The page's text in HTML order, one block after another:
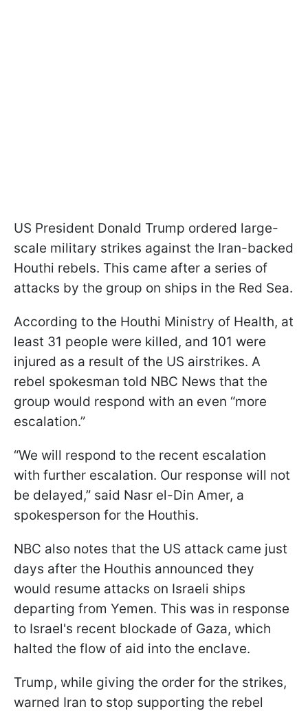
US President Donald Trump ordered large-
scale military strikes against the Iran-backed
Houthi rebels. This came after a series of
attacks by the group on ships in the Red Sea.
According to the Houthi Ministry of Health, at
least 31 people were killed, and 101 were
injured as a result of the US airstrikes. A
rebel spokesman told NBC News that the
group would respond with an even “more
escalation.”
“We will respond to the recent escalation
with further escalation. Our response will not
be delayed,” said Nasr el-Din Amer, a
spokesperson for the Houthis.
NBC also notes that the US attack came just
days after the Houthis announced they
would resume attacks on Israeli ships
departing from Yemen. This was in response
to Israel's recent blockade of Gaza, which
halted the flow of aid into the enclave.
Trump, while giving the order for the strikes,
warned Iran to stop supporting the rebel